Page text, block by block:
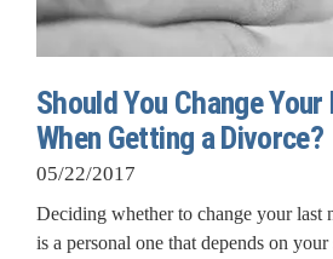
Should You Change
When Getting a Divorce?
05/22/2017
Deciding whether to change your last
is a personal one that depends on